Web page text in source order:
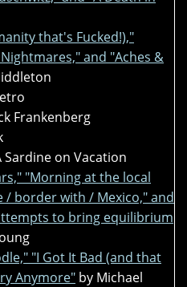
that's Fucked!),"
and "Aches &
Frankenberg
Sardine on Vacation
"Morning at the local
/ border with / Mexico," and
to bring equilibrium
"I Got It Bad (and that
Anymore" by Michael